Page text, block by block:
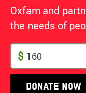
Oxfam and
the needs of
$
Donate now